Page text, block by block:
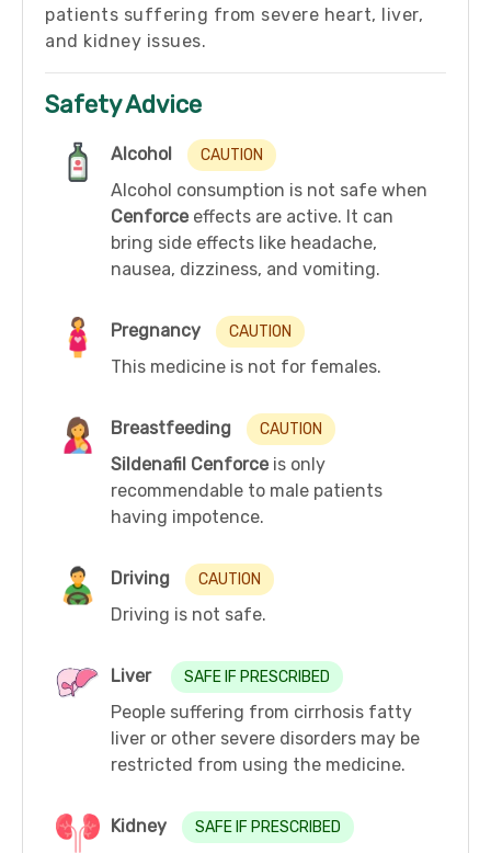
patients suffering from severe heart, liver,
and kidney issues.
Safety Advice
Alcohol CAUTION
Alcohol consumption is not safe when
Cenforce effects are active. It can
bring side effects like headache,
nausea, dizziness, and vomiting.
Pregnancy CAUTION
This medicine is not for females.
Breastfeeding CAUTION
Sildenafil Cenforce is only
recommendable to male patients
having impotence.
Driving CAUTION
Driving is not safe.
Liver SAFE IF PRESCRIBED
People suffering from cirrhosis fatty
liver or other severe disorders may be
restricted from using the medicine.
Kidney SAFE IF PRESCRIBED